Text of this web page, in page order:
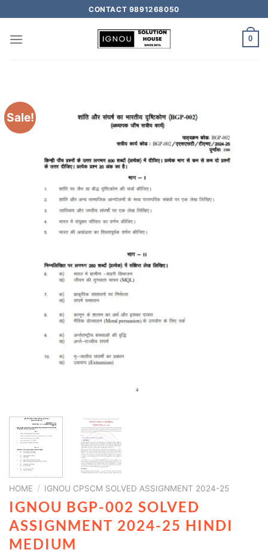
CONTACT 9891268050
0
Sale!
HOME / IGNOU CPSCM SOLVED ASSIGNMENT 2024-25
IGNOU BGP-002 SOLVED
ASSIGNMENT 2024-25 HINDI
MEDIUM